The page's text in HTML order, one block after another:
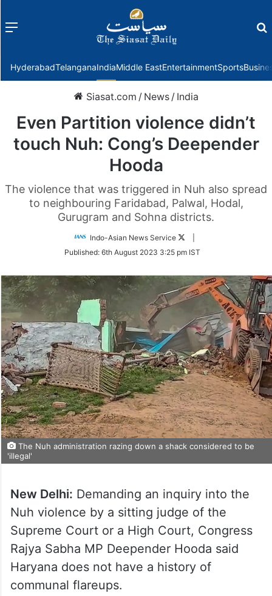
Menu
HyderabadTelanganaIndiaMiddle EastEntertainmentSports
Siasat.com / News / India
Even Partition violence didn’t
touch Nuh: Cong’s Deepender
Hooda
The violence that was triggered in Nuh also spread
to neighbouring Faridabad, Palwal, Hodal,
Gurugram and Sohna districts.
Indo-Asian News Service
Follow
Twitter
Published: 6th August 2023 3:25 pm IST
The Nuh administration razing down a shack considered to be
'illegal'
New Delhi: Demanding an inquiry into the
Nuh violence by a sitting judge of the
Supreme Court or a High Court, Congress
Rajya Sabha MP Deepender Hooda said
Haryana does not have a history of
communal flareups.